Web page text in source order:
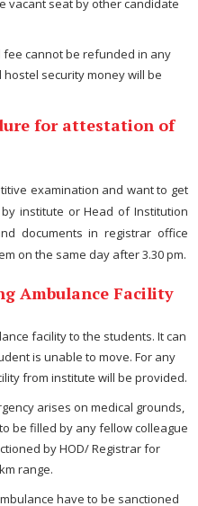
vacant seat by other candidate
cannot be refunded in any
security money will be
for attestation of
examination and want to get
institute or Head of Institution
documents in registrar office
on the same day after 3.30 pm.
Ambulance Facility
facility to the students. It can
is unable to move. For any
from institute will be provided.
arises on medical grounds,
be filled by any fellow colleague
by HOD/ Registrar for
range.
have to be sanctioned